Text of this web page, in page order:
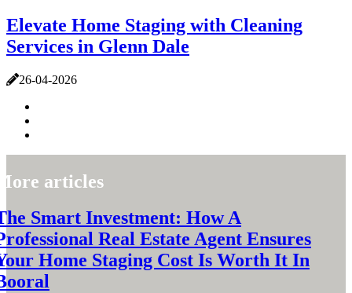
Elevate Home Staging with Cleaning
Services in Glenn Dale
26-04-2026
articles
Smart Investment: How A
Real Estate Agent Ensures
Home Staging Cost Is Worth It In